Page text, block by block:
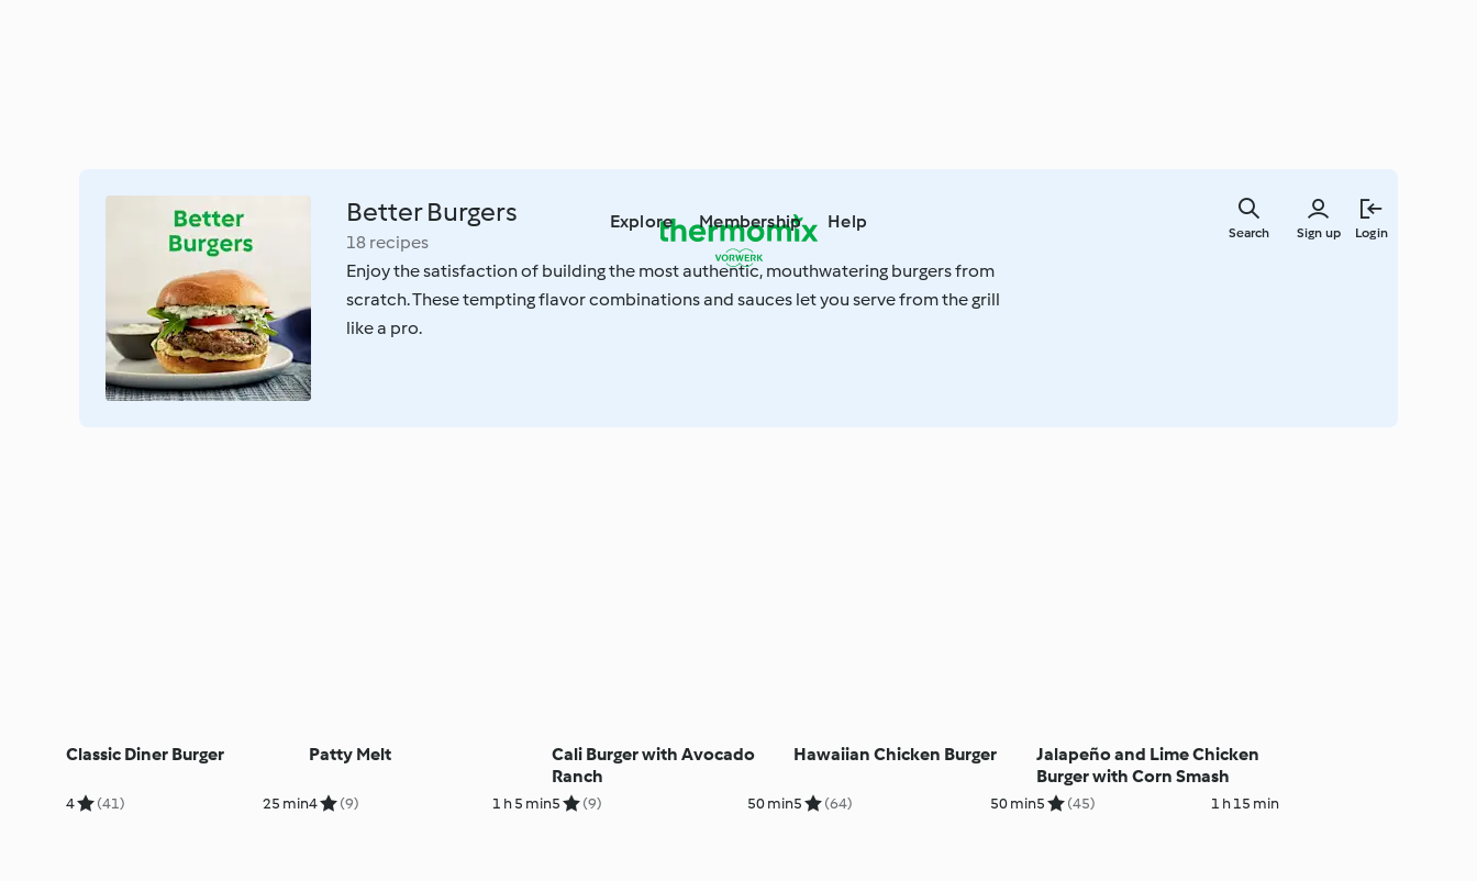
Explore Membership Help
Sign up Login
Search
Better Burgers
18 recipes
Enjoy the satisfaction of building the most authentic, mouthwatering burgers from
scratch. These tempting flavor combinations and sauces let you serve from the grill
like a pro.
Classic Diner Burger
4 (41) 25 min
Patty Melt
4 (9) 1 h 5 min
Cali Burger with Avocado
Ranch
5 (9) 50 min
Hawaiian Chicken Burger
5 (64) 50 min
Jalapeño and Lime Chicken
Burger with Corn Smash
5 (45) 1 h 15 min